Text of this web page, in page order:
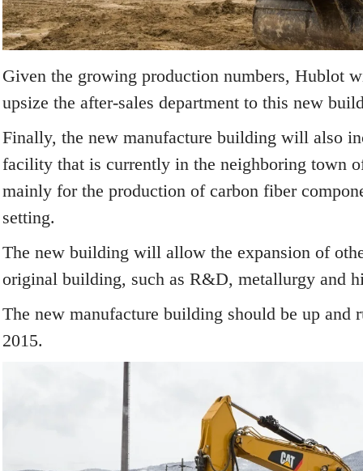
Given the growing production numbers, Hublot
upsize the after-sales department to this new
Finally, the new manufacture building will also
facility that is currently in the neighboring town
mainly for the production of carbon fiber
setting.
The new building will allow the expansion of
original building, such as R&D, metallurgy and
The new manufacture building should be up and
2015.